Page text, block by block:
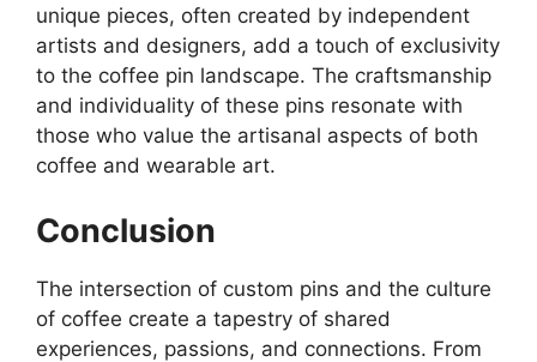
unique pieces, often created by independent
artists and designers, add a touch of exclusivity
to the coffee pin landscape. The craftsmanship
and individuality of these pins resonate with
those who value the artisanal aspects of both
coffee and wearable art.
Conclusion
The intersection of custom pins and the culture
of coffee create a tapestry of shared
experiences, passions, and connections. From